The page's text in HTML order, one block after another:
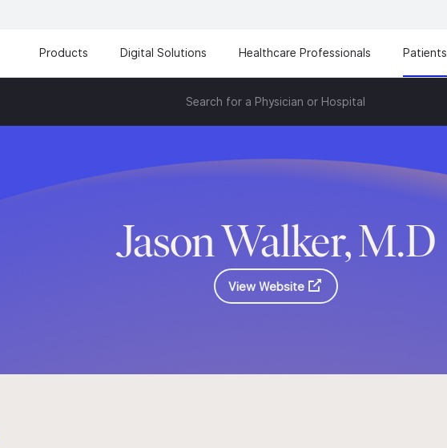
Products Digital Solutions Healthcare Professionals Patients
Search for a Physician or Hospital
Jason Walker, M.D
View Website